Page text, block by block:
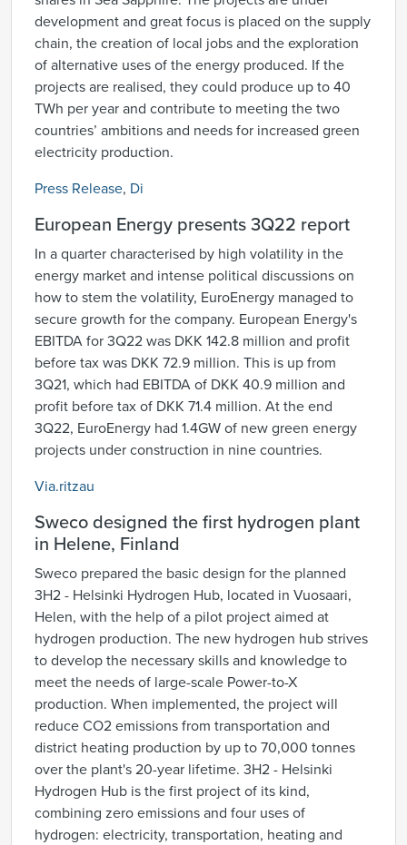
development and great focus is placed on the supply
chain, the creation of local jobs and the exploration
of alternative uses of the energy produced. If the
projects are realised, they could produce up to 40
TWh per year and contribute to meeting the two
countries’ ambitions and needs for increased green
electricity production.
Press Release, Di
European Energy presents 3Q22 report
In a quarter characterised by high volatility in the
energy market and intense political discussions on
how to stem the volatility, EuroEnergy managed to
secure growth for the company. European Energy's
EBITDA for 3Q22 was DKK 142.8 million and profit
before tax was DKK 72.9 million. This is up from
3Q21, which had EBITDA of DKK 40.9 million and
profit before tax of DKK 71.4 million. At the end
3Q22, EuroEnergy had 1.4GW of new green energy
projects under construction in nine countries.
Via.ritzau
Sweco designed the first hydrogen plant
in Helene, Finland
Sweco prepared the basic design for the planned
3H2 - Helsinki Hydrogen Hub, located in Vuosaari,
Helen, with the help of a pilot project aimed at
hydrogen production. The new hydrogen hub strives
to develop the necessary skills and knowledge to
meet the needs of large-scale Power-to-X
production. When implemented, the project will
reduce CO2 emissions from transportation and
district heating production by up to 70,000 tonnes
over the plant's 20-year lifetime. 3H2 - Helsinki
Hydrogen Hub is the first project of its kind,
combining zero emissions and four uses of
hydrogen: electricity, transportation, heating and